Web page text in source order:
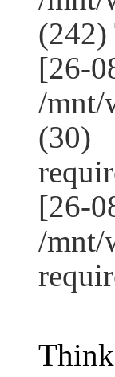
[26-
/mnt/
(30)
[26-
/mnt/